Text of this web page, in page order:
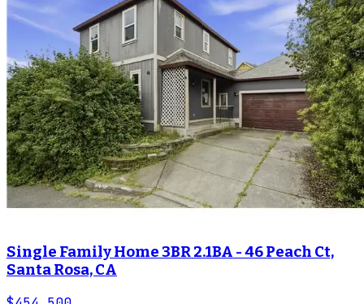
Single Family Home 3BR 2.1BA - 46 Peach Ct,
Santa Rosa, CA